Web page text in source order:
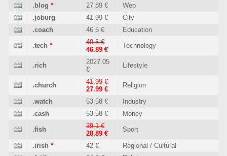
.blog * 27.89 €
Web
.joburg
41.99 €
City
.coach
46.5 € Education
.tech *
49.5 €
46.89 €
Technology
.rich
2027.05
€
Lifestyle
.church
41.99 €
27.99 €
Religion
.watch 53.58 €
Industry
.cash
53.58 € Money
.fish
39.1 €
28.89 €
Sport
.irish * 42 €
Regional / Cultural